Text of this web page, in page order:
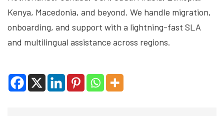
Kenya, Macedonia, and beyond. We handle migration,
onboarding, and support with a lightning-fast SLA
and multilingual assistance across regions.